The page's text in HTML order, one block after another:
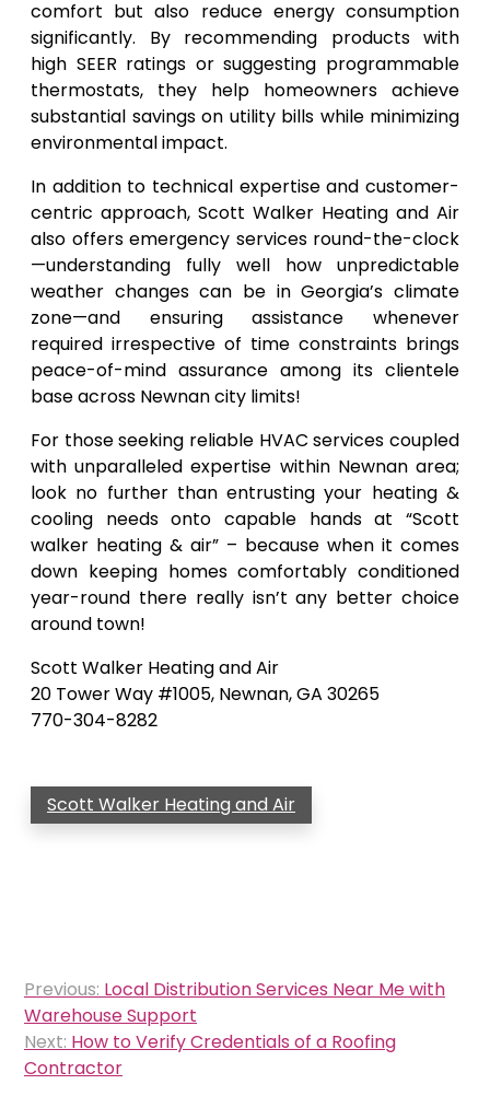
comfort but also reduce energy consumption
significantly. By recommending products with
high SEER ratings or suggesting programmable
thermostats, they help homeowners achieve
substantial savings on utility bills while minimizing
environmental impact.
In addition to technical expertise and customer-
centric approach, Scott Walker Heating and Air
also offers emergency services round-the-clock
—understanding fully well how unpredictable
weather changes can be in Georgia’s climate
zone—and ensuring assistance whenever
required irrespective of time constraints brings
peace-of-mind assurance among its clientele
base across Newnan city limits!
For those seeking reliable HVAC services coupled
with unparalleled expertise within Newnan area;
look no further than entrusting your heating &
cooling needs onto capable hands at “Scott
walker heating & air” – because when it comes
down keeping homes comfortably conditioned
year-round there really isn’t any better choice
around town!
Scott Walker Heating and Air
20 Tower Way #1005, Newnan, GA 30265
770-304-8282
Scott Walker Heating and Air
Post
navigation
Previous: Local Distribution Services Near Me with
Warehouse Support
Next: How to Verify Credentials of a Roofing
Contractor